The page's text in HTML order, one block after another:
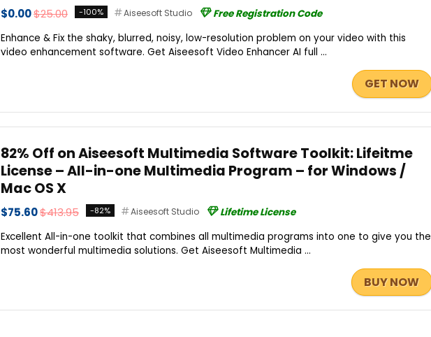
$0.00$25.00 -100% Aiseesoft Studio
Free Registration Code
Enhance & Fix the shaky, blurred, noisy, low-resolution problem on your video with this
video enhancement software. Get Aiseesoft Video Enhancer AI full ...
GET NOW
82% Off on Aiseesoft Multimedia Software Toolkit: Lifeitme
License – All-in-one Multimedia Program – for Windows /
Mac OS X
$75.60$413.95 -82% Aiseesoft Studio
Lifetime License
Excellent All-in-one toolkit that combines all multimedia programs into one to give you the
most wonderful multimedia solutions. Get Aiseesoft Multimedia ...
BUY NOW